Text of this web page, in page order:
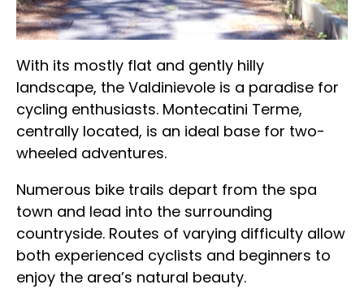
With its mostly flat and gently hilly
landscape, the Valdinievole is a paradise for
cycling enthusiasts. Montecatini Terme,
centrally located, is an ideal base for two-
wheeled adventures.
Numerous bike trails depart from the spa
town and lead into the surrounding
countryside. Routes of varying difficulty allow
both experienced cyclists and beginners to
enjoy the area’s natural beauty.